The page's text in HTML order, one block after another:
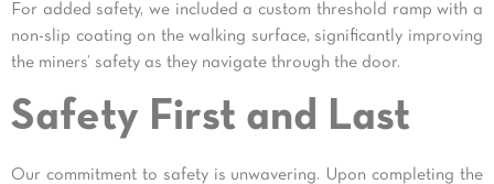
For added safety, we included a custom threshold ramp with a
non-slip coating on the walking surface, significantly improving
the miners’ safety as they navigate through the door.
Safety First and Last
Our commitment to safety is unwavering. Upon completing the